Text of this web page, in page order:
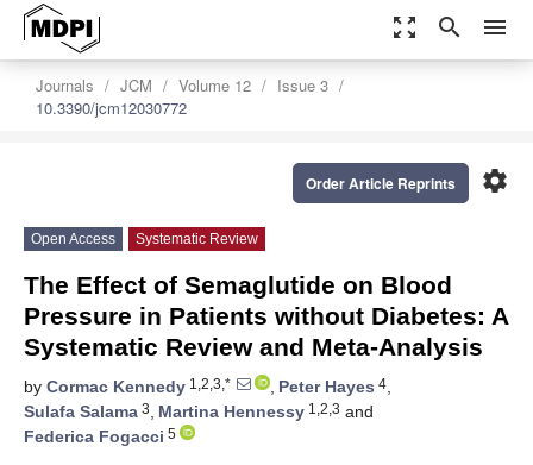
zoom_out_map search menu
Journals JCM Volume 12
Issue 3
10.3390/jcm12030772
settings
Order Article Reprints
Open Access Systematic Review
The Effect of Semaglutide on Blood
Pressure in Patients without Diabetes: A
Systematic Review and Meta-Analysis
by Cormac Kennedy 1,2,3,* , Peter Hayes 4,
Sulafa Salama 3, Martina Hennessy 1,2,3 and
Federica Fogacci 5